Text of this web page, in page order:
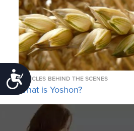
Accessibility
ARTICLES BEHIND THE SCENES
What is Yoshon?